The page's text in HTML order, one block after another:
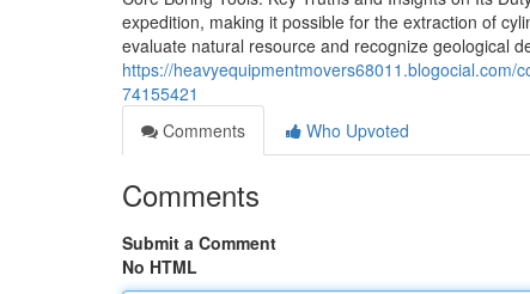
expedition, making it possible for the extraction of
evaluate natural resource and recognize geological
https://
74155421
Comments
Who Upvoted
Comments
Submit a Comment
No HTML